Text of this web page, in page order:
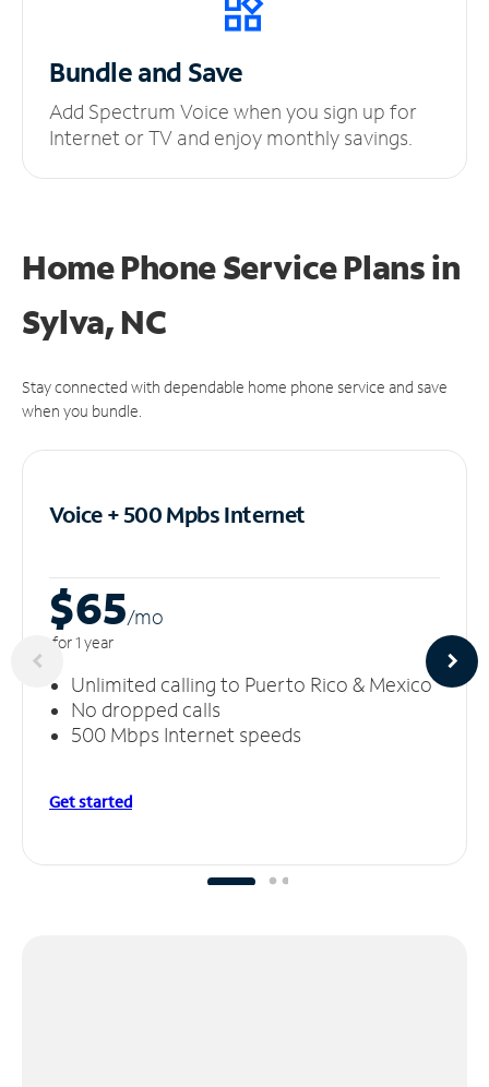
Bundle and Save
Add Spectrum Voice when you sign up for
Internet or TV and enjoy monthly savings.
Home Phone Service Plansin
Sylva, NC
Stay connected with dependable home phone service and save
when you bundle.
Voice + 500 MpbsInternet
$65/mo
for 1 year
Unlimited calling to Puerto Rico & Mexico
No dropped calls
500 Mbps Internet speeds
Get started